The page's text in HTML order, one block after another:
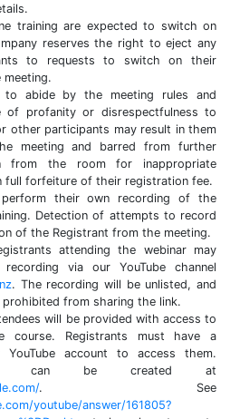
training are expected to switch on
reserves the right to eject any
to requests to switch on their
meeting.
to abide by the meeting rules and
of profanity or disrespectfulness to
other participants may result in them
meeting and barred from further
from the room for inappropriate
full forfeiture of their registration fee.
their own recording of the
Detection of attempts to record
of the Registrant from the meeting.
attending the webinar may
via our YouTube channel
. The recording will be unlisted, and
from sharing the link.
will be provided with access to
course. Registrants must have a
YouTube account to access them.
can be created at
. See
youtube/answer/161805?